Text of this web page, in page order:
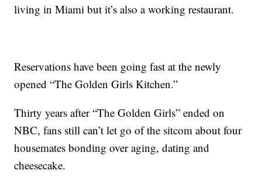
living in Miami but it’s also a working restaurant.
Reservations have been going fast at the newly
opened “The Golden Girls Kitchen.”
Thirty years after “The Golden Girls” ended on
NBC, fans still can’t let go of the sitcom about four
housemates bonding over aging, dating and
cheesecake.